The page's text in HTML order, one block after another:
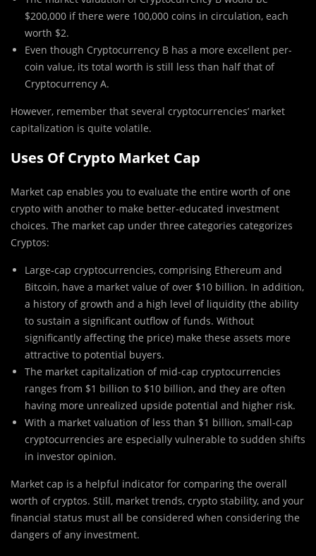
$200,000 if there were 100,000 coins in circulation, each
worth $2.
Even though Cryptocurrency B has a more excellent per-
coin value, its total worth is still less than half that of
Cryptocurrency A.
However, remember that several cryptocurrencies’ market
capitalization is quite volatile.
Uses Of Crypto Market Cap
Market cap enables you to evaluate the entire worth of one
crypto with another to make better-educated investment
choices. The market cap under three categories categorizes
Cryptos:
Large-cap cryptocurrencies, comprising Ethereum and
Bitcoin, have a market value of over $10 billion. In addition,
a history of growth and a high level of liquidity (the ability
to sustain a significant outflow of funds. Without
significantly affecting the price) make these assets more
attractive to potential buyers.
The market capitalization of mid-cap cryptocurrencies
ranges from $1 billion to $10 billion, and they are often
having more unrealized upside potential and higher risk.
With a market valuation of less than $1 billion, small-cap
cryptocurrencies are especially vulnerable to sudden shifts
in investor opinion.
Market cap is a helpful indicator for comparing the overall
worth of cryptos. Still, market trends, crypto stability, and your
financial status must all be considered when considering the
dangers of any investment.